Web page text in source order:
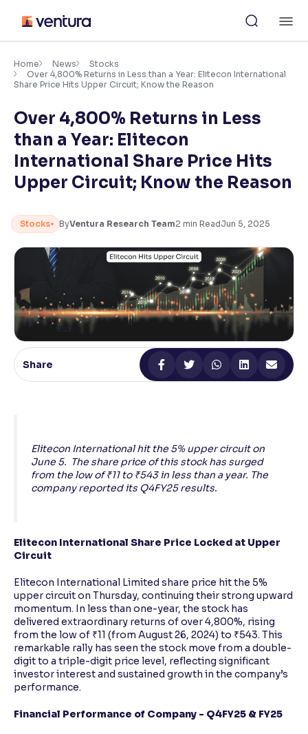
content
Accessibility Settings
Adjust font size and spacing
100%
Resize text for better readability
Text Spacing: 100%
Adjust text spacing for readability
Contrast
Makes easier to read text and enhances color
Reading Tools
Support tools for easier reading
Home News
Stocks
Over 4,800% Returns in Less than a Year: Elitecon International
Share Price Hits Upper Circuit; Know the Reason
Over 4,800% Returns in Less
than a Year: Elitecon
International Share Price Hits
Upper Circuit; Know the Reason
Stocks ByVentura Research Team2 min ReadJun 5, 2025
Share
Elitecon International hit the 5% upper circuit on
June 5. The share price of this stock has surged
from the low of ₹11 to ₹543 in less than a year. The
company reported its Q4FY25 results.
Elitecon International Share Price Locked at Upper
Circuit
Elitecon International Limited share price hit the 5%
upper circuit on Thursday, continuing their strong upward
momentum. In less than one-year, the stock has
delivered extraordinary returns of over 4,800%, rising
from the low of ₹11 (from August 26, 2024) to ₹543. This
remarkable rally has seen the stock move from a double-
digit to a triple-digit price level, reflecting significant
investor interest and sustained growth in the company’s
performance.
Financial Performance of Company - Q4FY25 & FY25